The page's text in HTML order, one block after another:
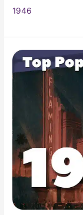
1946
1946
Pop
Culture
Headlines